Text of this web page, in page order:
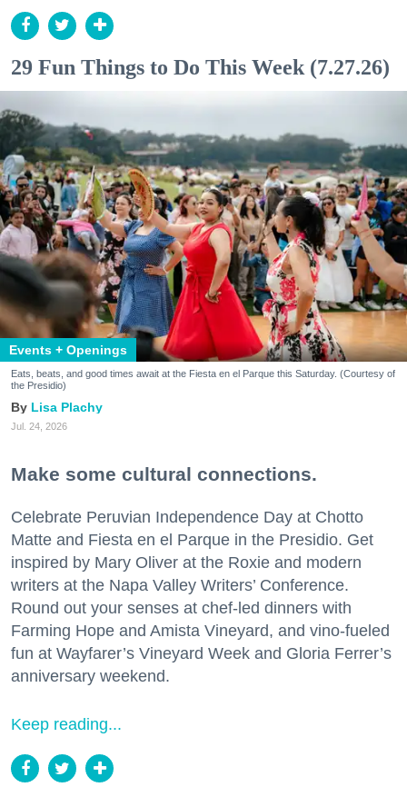
29 Fun Things to Do This Week (7.27.26)
Events + Openings
Eats, beats, and good times await at the Fiesta en el Parque this Saturday. (Courtesy of
the Presidio)
Lisa Plachy
Jul. 24, 2026
Make some cultural connections.
Celebrate Peruvian Independence Day at Chotto
Matte and Fiesta en el Parque in the Presidio. Get
inspired by Mary Oliver at the Roxie and modern
writers at the Napa Valley Writers’ Conference.
Round out your senses at chef-led dinners with
Farming Hope and Amista Vineyard, and vino-fueled
fun at Wayfarer’s Vineyard Week and Gloria Ferrer’s
anniversary weekend.
Keep reading...